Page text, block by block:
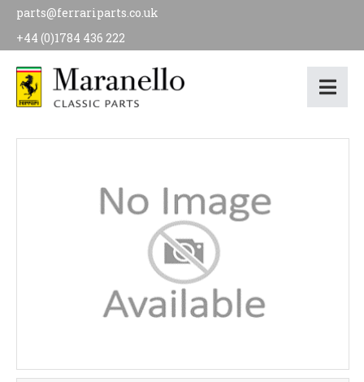
parts@ferrariparts.co.uk
+44 (0)1784 436 222